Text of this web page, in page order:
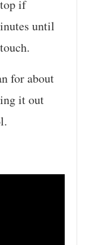
if
until
for about
it out